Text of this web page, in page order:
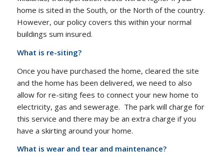
home is sited in the South, or the North of the country.
However, our policy covers this within your normal
buildings sum insured.
What is re-siting?
Once you have purchased the home, cleared the site
and the home has been delivered, we need to also
allow for re-siting fees to connect your new home to
electricity, gas and sewerage. The park will charge for
this service and there may be an extra charge if you
have a skirting around your home.
What is wear and tear and maintenance?